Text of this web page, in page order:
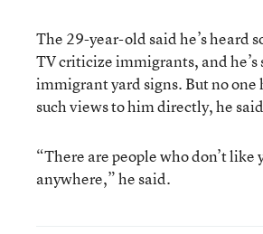
The 29-year-old said he’s heard
TV criticize immigrants, and he’s
immigrant yard signs. But no one
such views to him directly, he
“There are people who don’t like
anywhere,” he said.